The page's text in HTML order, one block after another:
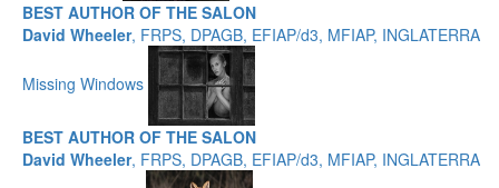
BEST AUTHOR OF THE SALON
David Wheeler, FRPS, DPAGB, EFIAP/d3, MFIAP, INGLATERRA
Missing Windows
BEST AUTHOR OF THE SALON
David Wheeler, FRPS, DPAGB, EFIAP/d3, MFIAP, INGLATERRA